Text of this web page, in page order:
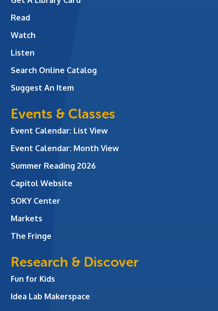
Read
Watch
Listen
Search Online Catalog
Suggest An Item
Events & Classes
Event Calendar: List View
Event Calendar: Month View
Summer Reading 2026
Capitol Website
SOKY Center
Markets
The Fringe
Research & Discover
Fun for Kids
Idea Lab Makerspace